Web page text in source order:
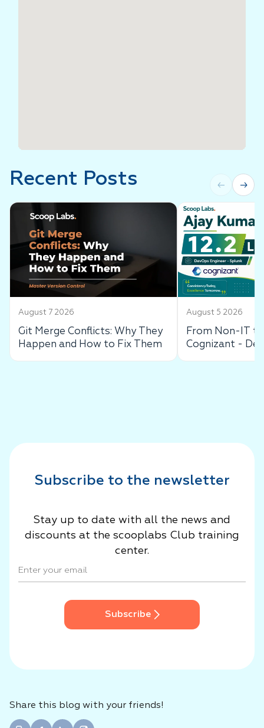
Recent Posts ← →
August 7 2026
Git Merge Conflicts: Why They
Happen and How to Fix Them
August 5 2026
From Non-IT to
Cognizant -
Subscribe to the newsletter
Stay up to date with all the news and
discounts at the scooplabs Club training
center.
Subscribe
Share this blog with your friends!